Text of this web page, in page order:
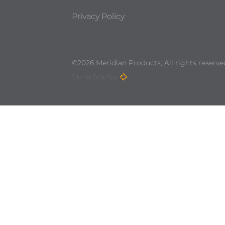
Privacy Policy
©2026 Meridian Products, All rights
Site by Scheffey